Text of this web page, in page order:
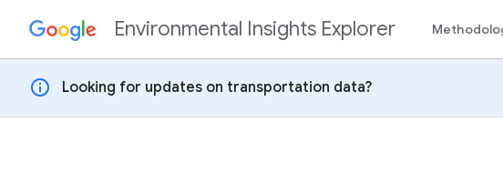
Skip to contentEnvironmental Insights Explorer
info Looking for updates on transportation data?